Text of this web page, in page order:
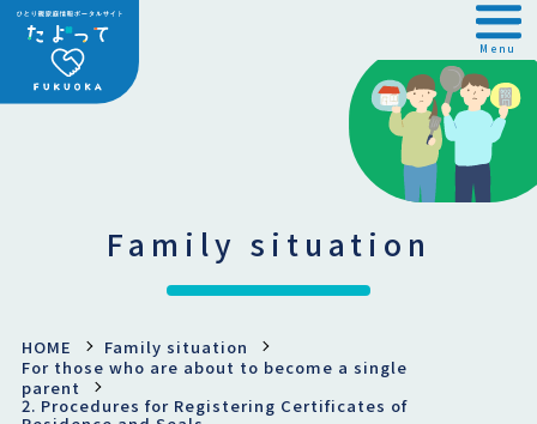
Menu
Family situation
HOME
Family situation
For those who are about to become a single
parent
2. Procedures for Registering Certificates of